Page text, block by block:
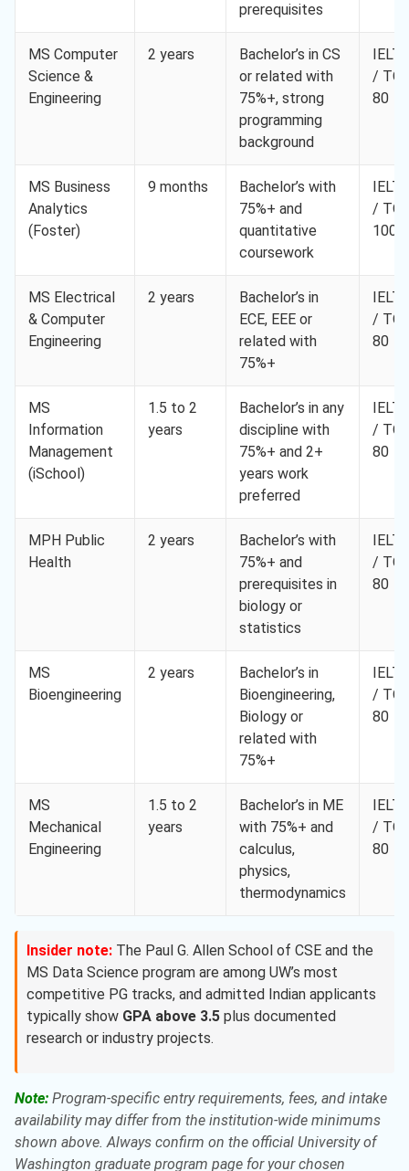
prerequisites
MS Computer
Science &
Engineering
2 years
Bachelor’s in CS
or related with
75%+, strong
programming
background
/
80
MS Business
Analytics
(Foster)
9 months
Bachelor’s with
75%+ and
quantitative
coursework
/
100
MS Electrical
& Computer
Engineering
2 years
Bachelor’s in
ECE, EEE or
related with
75%+
/
80
MS
Information
Management
(iSchool)
1.5 to 2
years
Bachelor’s in any
discipline with
75%+ and 2+
years work
preferred
/
80
MPH Public
Health
2 years
Bachelor’s with
75%+ and
prerequisites in
biology or
statistics
/
80
MS
Bioengineering
2 years
Bachelor’s in
Bioengineering,
Biology or
related with
75%+
/
80
MS
Mechanical
Engineering
1.5 to 2
years
Bachelor’s in ME
with 75%+ and
calculus,
physics,
thermodynamics
/
80
Insider note: The Paul G. Allen School of CSE and the
MS Data Science program are among UW’s most
competitive PG tracks, and admitted Indian applicants
typically show GPA above 3.5 plus documented
research or industry projects.
Note: Program-specific entry requirements, fees, and intake
availability may differ from the institution-wide minimums
shown above. Always confirm on the official University of
Washington graduate program page for your chosen